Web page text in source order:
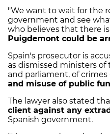
"We want to wait for the
government and see
who believes that there is
Puigdemont could be
Spain's prosecutor is
as dismissed ministers
and parliament, of crimes
and misuse of public
The lawyer also stated
client against any
Spanish government.